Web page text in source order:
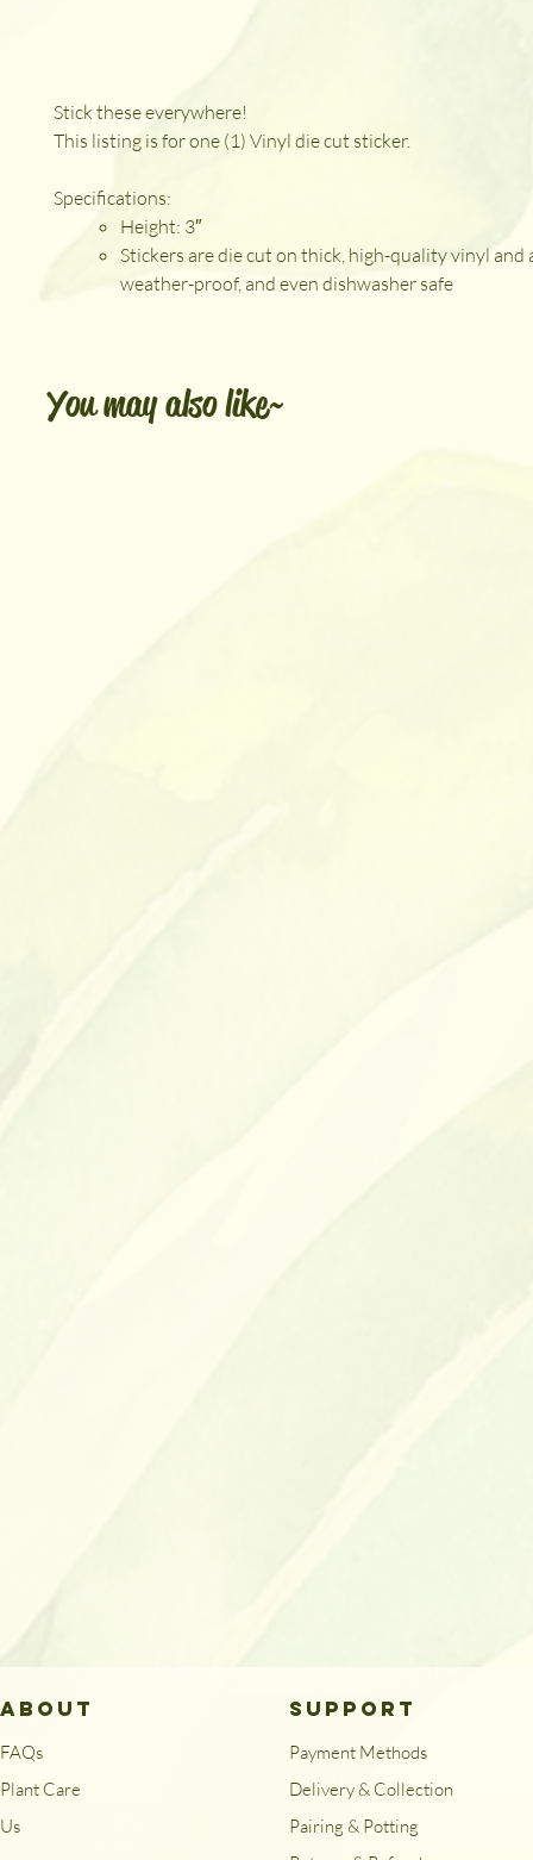
Stick these everywhere!
This listing is for one (1) Vinyl die cut sticker.
Specifications:
Height: 3″
Stickers are die cut on thick, high-quality vinyl and
weather-proof, and even dishwasher safe
You may also like~
ABOUT
FAQs
Plant Care
Us
SUPPORT
Payment Methods
Delivery & Collection
Pairing & Potting